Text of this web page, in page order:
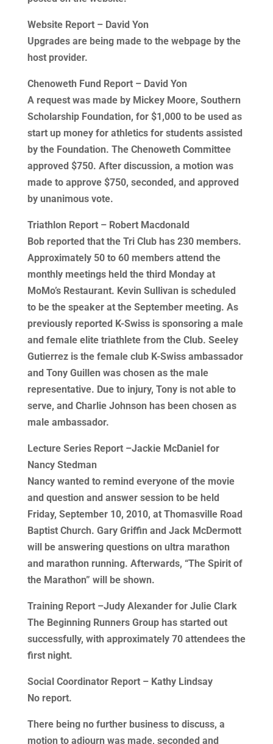
Website Report – David Yon
Upgrades are being made to the webpage by the
host provider.
Chenoweth Fund Report – David Yon
A request was made by Mickey Moore, Southern
Scholarship Foundation, for $1,000 to be used as
start up money for athletics for students assisted
by the Foundation. The Chenoweth Committee
approved $750. After discussion, a motion was
made to approve $750, seconded, and approved
by unanimous vote.
Triathlon Report – Robert Macdonald
Bob reported that the Tri Club has 230 members.
Approximately 50 to 60 members attend the
monthly meetings held the third Monday at
MoMo’s Restaurant. Kevin Sullivan is scheduled
to be the speaker at the September meeting. As
previously reported K-Swiss is sponsoring a male
and female elite triathlete from the Club. Seeley
Gutierrez is the female club K-Swiss ambassador
and Tony Guillen was chosen as the male
representative. Due to injury, Tony is not able to
serve, and Charlie Johnson has been chosen as
male ambassador.
Lecture Series Report –Jackie McDaniel for
Nancy Stedman
Nancy wanted to remind everyone of the movie
and question and answer session to be held
Friday, September 10, 2010, at Thomasville Road
Baptist Church. Gary Griffin and Jack McDermott
will be answering questions on ultra marathon
and marathon running. Afterwards, “The Spirit of
the Marathon” will be shown.
Training Report –Judy Alexander for Julie Clark
The Beginning Runners Group has started out
successfully, with approximately 70 attendees the
first night.
Social Coordinator Report – Kathy Lindsay
No report.
There being no further business to discuss, a
motion to adjourn was made, seconded and